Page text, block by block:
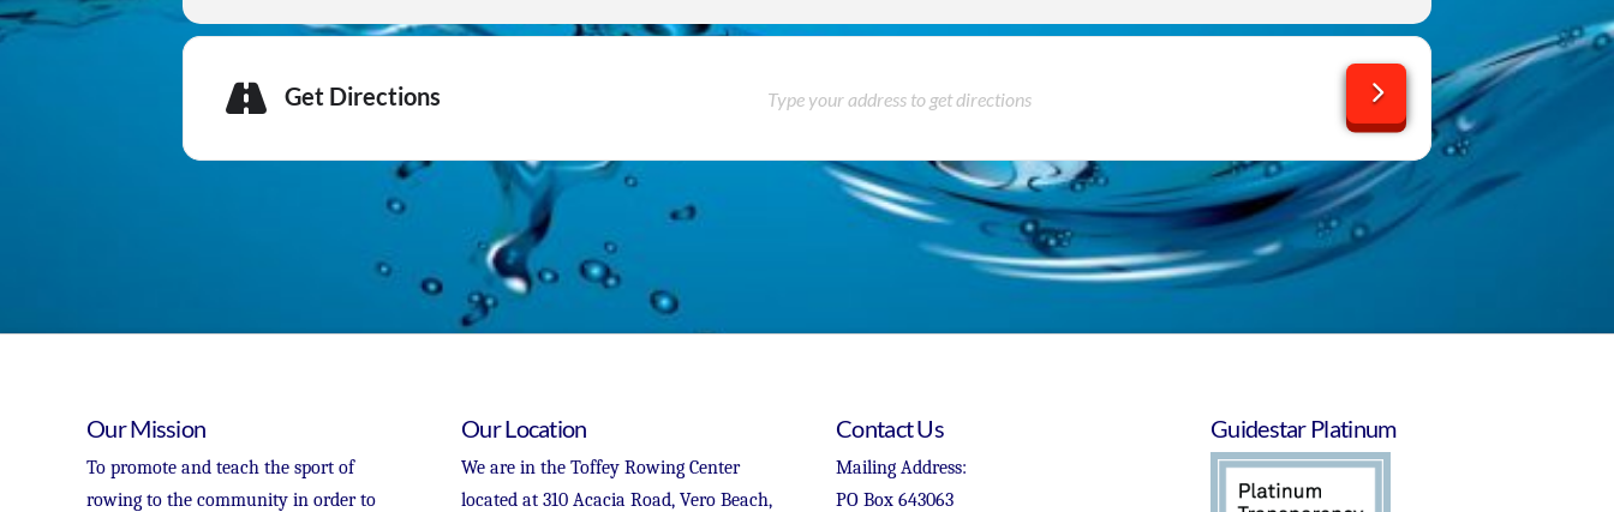
Get Directions
Our Mission
To promote and teach the sport of
rowing to the community in order to
Our Location
We are in the Toffey Rowing Center
located at 310 Acacia Road, Vero Beach,
Contact Us
Mailing Address:
PO Box 643063
Guidestar Platinum